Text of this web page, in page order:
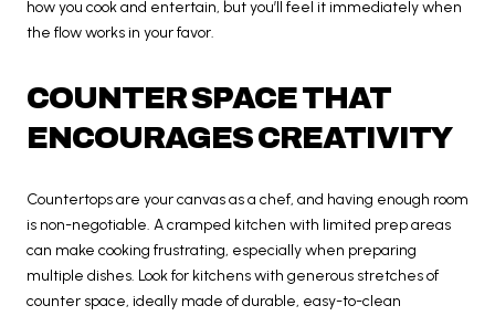
how you cook and entertain, but you’ll feel it immediately when
the flow works in your favor.
COUNTER SPACE THAT
ENCOURAGES CREATIVITY
Countertops are your canvas as a chef, and having enough room
is non-negotiable. A cramped kitchen with limited prep areas
can make cooking frustrating, especially when preparing
multiple dishes. Look for kitchens with generous stretches of
counter space, ideally made of durable, easy-to-clean